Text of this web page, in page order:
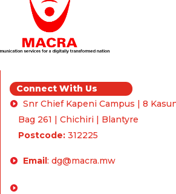
Connect With Us
Snr Chief Kapeni Campus | 8
Bag 261 | Chichiri | Blantyre
Postcode: 312225
Email: dg@macra.mw